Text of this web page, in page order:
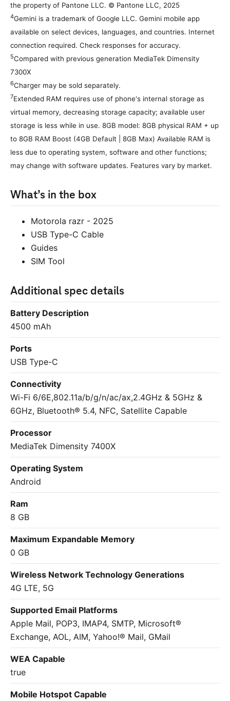
the property of Pantone LLC. © Pantone LLC, 2025
4Gemini is a trademark of Google LLC. Gemini mobile app
available on select devices, languages, and countries. Internet
connection required. Check responses for accuracy.
5Compared with previous generation MediaTek Dimensity
7300X
6Charger may be sold separately.
7Extended RAM requires use of phone's internal storage as
virtual memory, decreasing storage capacity; available user
storage is less while in use. 8GB model: 8GB physical RAM + up
to 8GB RAM Boost (4GB Default | 8GB Max) Available RAM is
less due to operating system, software and other functions;
may change with software updates. Features vary by market.
What’s in the box
Motorola razr - 2025
USB Type-C Cable
Guides
SIM Tool
Additional spec details
Battery Description
4500 mAh
Ports
USB Type-C
Connectivity
Wi-Fi 6/6E,802.11a/b/g/n/ac/ax,2.4GHz & 5GHz &
6GHz, Bluetooth® 5.4, NFC, Satellite Capable
Processor
MediaTek Dimensity 7400X
Operating System
Android
Ram
8 GB
Maximum Expandable Memory
0 GB
Wireless Network Technology Generations
4G LTE, 5G
Supported Email Platforms
Apple Mail, POP3, IMAP4, SMTP, Microsoft®
Exchange, AOL, AIM, Yahoo!® Mail, GMail
WEA Capable
true
Mobile Hotspot Capable